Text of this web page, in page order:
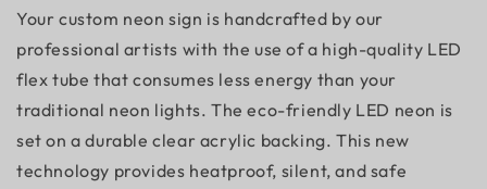
Your custom neon sign is handcrafted by our
professional artists with the use of a high-quality LED
flex tube that consumes less energy than your
traditional neon lights. The eco-friendly LED neon is
set on a durable clear acrylic backing. This new
technology provides heatproof, silent, and safe